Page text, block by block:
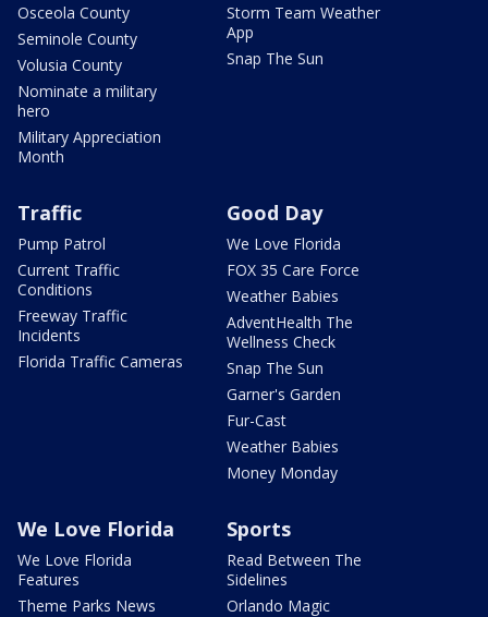
Osceola County
Seminole County
Volusia County
Nominate a military
hero
Military Appreciation
Month
Storm Team Weather
App
Snap The Sun
Traffic
Pump Patrol
Current Traffic
Conditions
Freeway Traffic
Incidents
Florida Traffic Cameras
Good Day
We Love Florida
FOX 35 Care Force
Weather Babies
AdventHealth The
Wellness Check
Snap The Sun
Garner's Garden
Fur-Cast
Weather Babies
Money Monday
We Love Florida
We Love Florida
Features
Theme Parks News
Sports
Read Between The
Sidelines
Orlando Magic